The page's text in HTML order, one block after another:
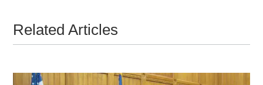
Related Articles